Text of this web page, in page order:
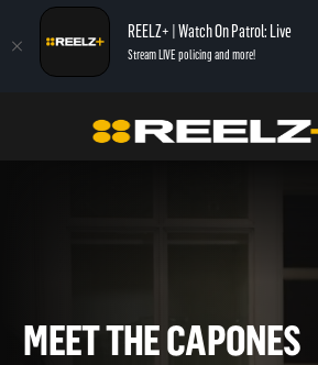
REELZ+ | Watch On Patrol: Live
Stream LIVE policing and more!
The Capones Meet The Capones